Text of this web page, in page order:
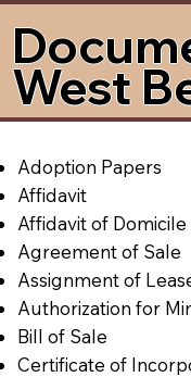
West
Adoption Papers
Affidavit
Affidavit of Domicile
Agreement of Sale
Assignment of
Authorization for
Bill of Sale
Certificate of